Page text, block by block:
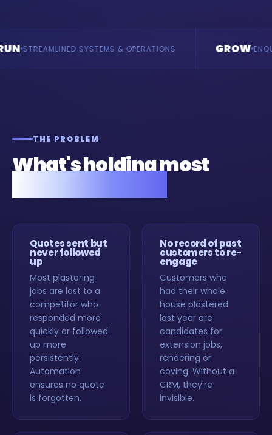
SYSTEMS & OPERATIONS GROW ENQUIRIES &
THE PROBLEM
What's holding most
Quotes sent but
never followed
up
Most plastering
jobs are lost to a
competitor who
responded more
quickly or followed
up more
persistently.
Automation
ensures no quote
is forgotten.
No record of past
customers to re-
engage
Customers who
had their whole
house plastered
last year are
candidates for
extension jobs,
rendering or
coving. Without a
CRM, they're
invisible.